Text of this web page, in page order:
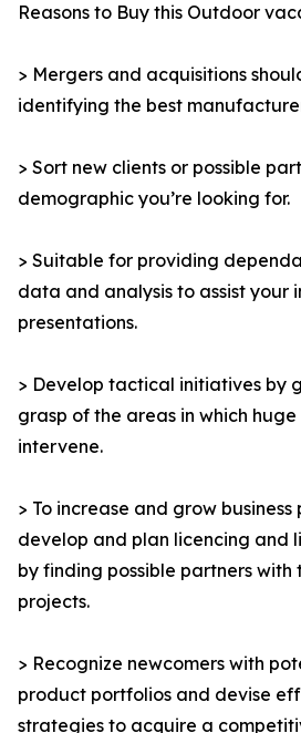
Reasons to Buy this Outdoor
> Mergers and acquisitions
identifying the best
> Sort new clients or possible
demographic you’re looking for.
> Suitable for providing
data and analysis to assist your
presentations.
> Develop tactical initiatives by
grasp of the areas in which
intervene.
> To increase and grow
develop and plan licencing and
by finding possible partners with
projects.
> Recognize newcomers with
product portfolios and devise
strategies to acquire a